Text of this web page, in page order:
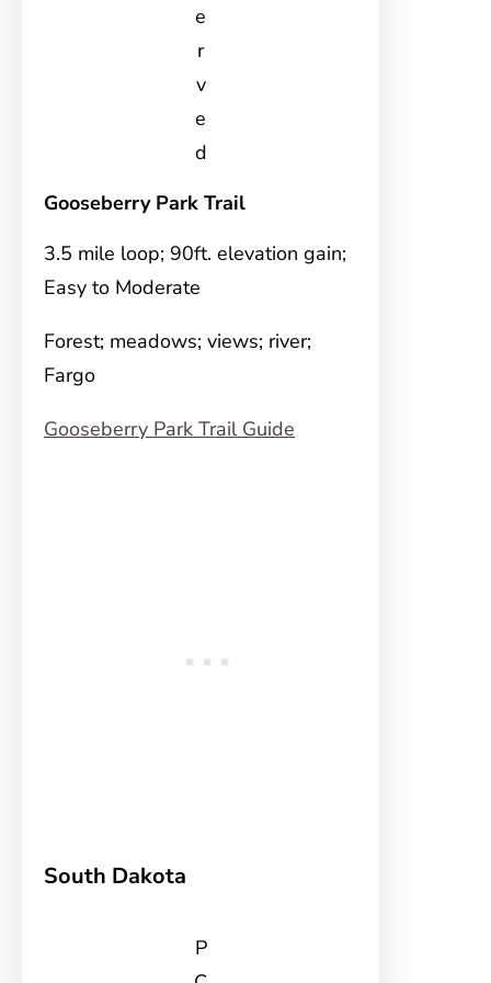
e
r
v
e
d
Gooseberry Park Trail
3.5 mile loop; 90ft. elevation gain;
Easy to Moderate
Forest; meadows; views; river;
Fargo
Gooseberry Park Trail Guide
South Dakota
P